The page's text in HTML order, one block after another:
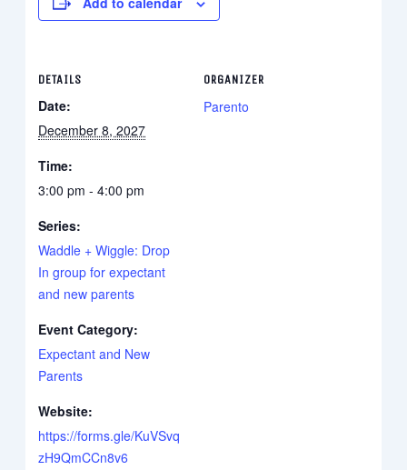
DETAILS
Date:
December 8, 2027
Time:
3:00 pm - 4:00 pm
Series:
Waddle + Wiggle: Drop
In group for expectant
and new parents
Event Category:
Expectant and New
Parents
Website:
https://forms.gle/KuVSvq
zH9QmCCn8v6
ORGANIZER
Parento